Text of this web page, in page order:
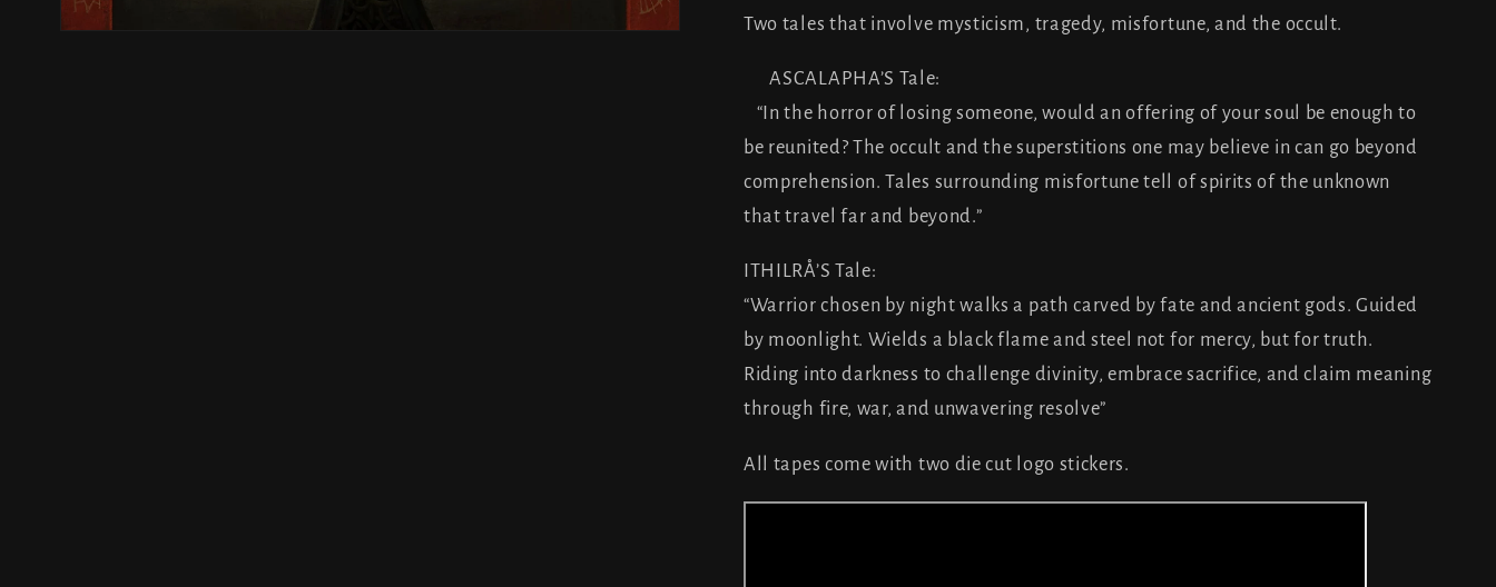
Two tales that involve mysticism, tragedy, misfortune, and the occult.
ASCALAPHA’S Tale:
“In the horror of losing someone, would an offering of your soul be enough to
be reunited? The occult and the superstitions one may believe in can go beyond
comprehension. Tales surrounding misfortune tell of spirits of the unknown
that travel far and beyond.”
ITHILRÅ’S Tale:
“Warrior chosen by night walks a path carved by fate and ancient gods. Guided
by moonlight. Wields a black flame and steel not for mercy, but for truth.
Riding into darkness to challenge divinity, embrace sacrifice, and claim meaning
through fire, war, and unwavering resolve”
All tapes come with two die cut logo stickers.